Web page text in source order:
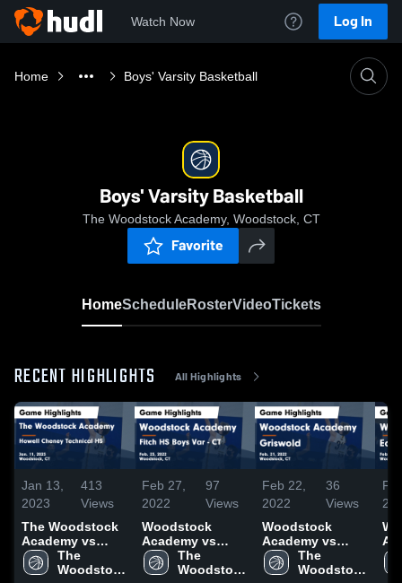
Watch Now Log In
Home Boys' Varsity Basketball
Boys' Varsity Basketball
The Woodstock Academy, Woodstock, CT
Favorite
HomeScheduleRosterVideoTickets
RECENT HIGHLIGHTS All Highlights
Jan 13,
2023
413
Views
The Woodstock
Academy vs
Howell Cheney
Technical HS
The
Woodstock
Feb 27,
2022
97
Views
Woodstock
Academy vs
Fitch HS Boys
Var - CT Game
The
Woodstock
Feb 22,
2022
36
Views
Woodstock
Academy vs
Griswold Game
Highlights - Feb.
The
Woodstock
Lyme